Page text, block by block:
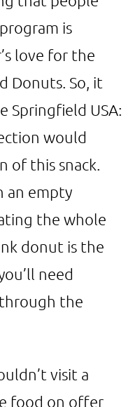
is
love for the
Donuts. So, it
Springfield USA:
would
of this snack.
an empty
the whole
donut is the
need
the
visit a
food on offer